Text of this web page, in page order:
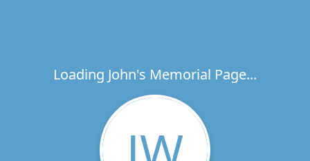
Loading John's Memorial Page...